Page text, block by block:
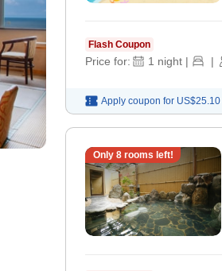
Flash Coupon
Price for: 1 night | |
Apply coupon for US$25.10
Only 8rooms left!